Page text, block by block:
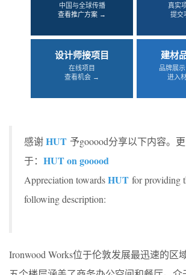
中国与全球传播
查看推广方案 →
真实
提交
设计师接项目
在线项目
查看机会 →
建材
品牌展
进入
感谢HUT 予gooood分享以下内容。
于： HUT on gooood
Appreciation towardsHUT for providing
following description:
Ironwood Works位于伦敦发展最迅速的区